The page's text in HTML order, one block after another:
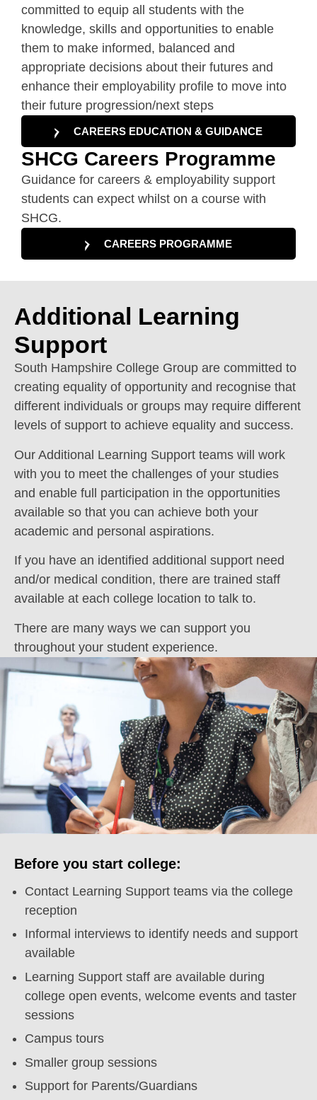
committed to equip all students with the
knowledge, skills and opportunities to enable
them to make informed, balanced and
appropriate decisions about their futures and
enhance their employability profile to move into
their future progression/next steps
CAREERS EDUCATION & GUIDANCE
SHCG Careers Programme
Guidance for careers & employability support
students can expect whilst on a course with
SHCG.
CAREERS PROGRAMME
Additional Learning
Support
South Hampshire College Group are committed to
creating equality of opportunity and recognise that
different individuals or groups may require different
levels of support to achieve equality and success.
Our Additional Learning Support teams will work
with you to meet the challenges of your studies
and enable full participation in the opportunities
available so that you can achieve both your
academic and personal aspirations.
If you have an identified additional support need
and/or medical condition, there are trained staff
available at each college location to talk to.
There are many ways we can support you
throughout your student experience.
Before you start college:
Contact Learning Support teams via the college
reception
Informal interviews to identify needs and support
available
Learning Support staff are available during
college open events, welcome events and taster
sessions
Campus tours
Smaller group sessions
Support for Parents/Guardians